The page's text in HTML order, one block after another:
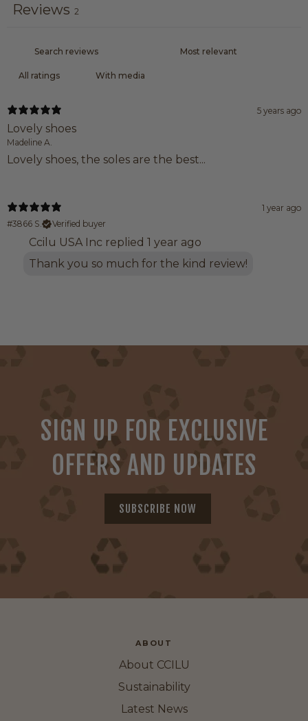
Reviews 2
With media
5 years ago
Lovely shoes
Madeline A.
Lovely shoes, the soles are the best...
1 year ago
#3866 S.
Verified buyer
Ccilu USA Inc replied 1 year ago
Thank you so much for the kind review!
SIGN UP FOR EXCLUSIVE
OFFERS AND UPDATES
SUBSCRIBE NOW
ABOUT
About CCILU
Sustainability
Latest News